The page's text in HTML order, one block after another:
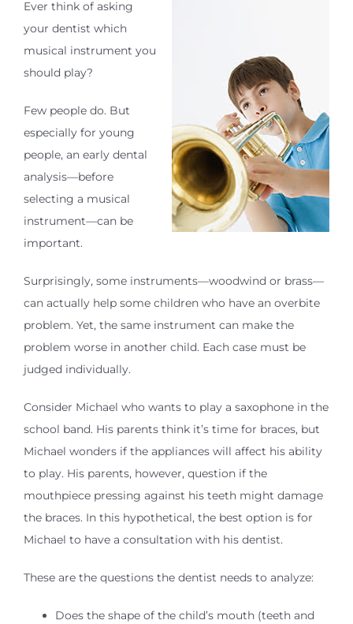
Ever think of asking
your dentist which
musical instrument you
should play?
Few people do. But
especially for young
people, an early dental
analysis—before
selecting a musical
instrument—can be
important.
Surprisingly, some instruments—woodwind or brass—
can actually help some children who have an overbite
problem. Yet, the same instrument can make the
problem worse in another child. Each case must be
judged individually.
Consider Michael who wants to play a saxophone in the
school band. His parents think it’s time for braces, but
Michael wonders if the appliances will affect his ability
to play. His parents, however, question if the
mouthpiece pressing against his teeth might damage
the braces. In this hypothetical, the best option is for
Michael to have a consultation with his dentist.
These are the questions the dentist needs to analyze:
Does the shape of the child’s mouth (teeth and